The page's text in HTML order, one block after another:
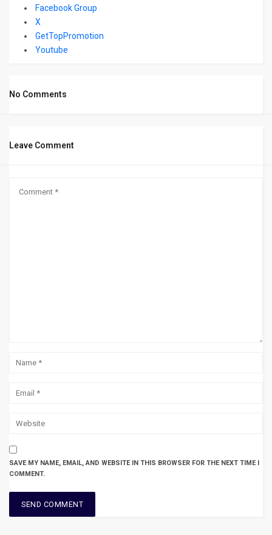
Facebook Group
X
GetTopPromotion
Youtube
No Comments
Leave Comment
SAVE MY NAME, EMAIL, AND WEBSITE IN THIS BROWSER FOR THE NEXT TIME I
COMMENT.